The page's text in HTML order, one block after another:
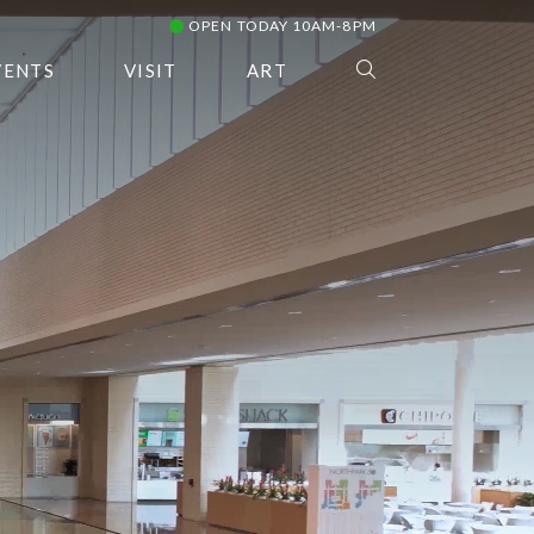
OPEN TODAY 10AM-8PM
VISIT ART